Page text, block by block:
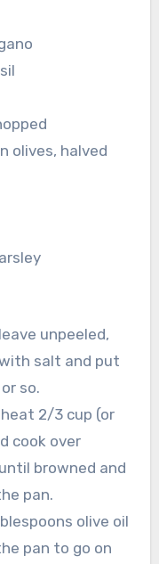
olives, halved
unpeeled,
salt and put
so.
heat 2/3 cup (or
cook over
browned and
pan.
olive oil
pan to go on